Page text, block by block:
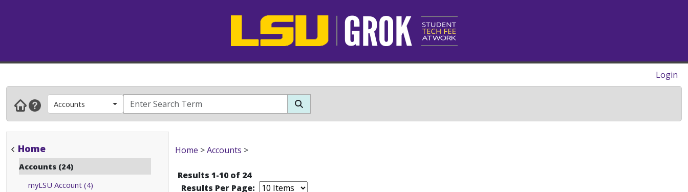
Login
Accounts
Home
Accounts (24)
myLSU Account (4)
Home >Accounts >
Results 1-10 of 24
Results Per Page: